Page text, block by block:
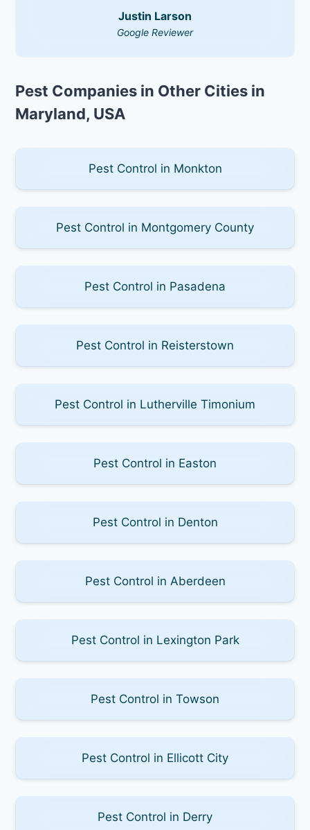
Justin Larson
Google Reviewer
Pest Companies in Other Cities in
Maryland, USA
Pest Control in Monkton
Pest Control in Montgomery County
Pest Control in Pasadena
Pest Control in Reisterstown
Pest Control in Lutherville Timonium
Pest Control in Easton
Pest Control in Denton
Pest Control in Aberdeen
Pest Control in Lexington Park
Pest Control in Towson
Pest Control in Ellicott City
Pest Control in Derry